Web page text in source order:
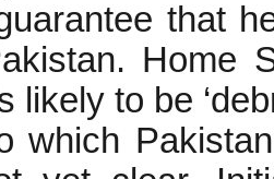
that
Home
likely to be
which